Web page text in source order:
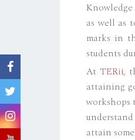
S
T
E
D
O
N
as well as
marks in
students
At TERii,
attaining
workshops
attain